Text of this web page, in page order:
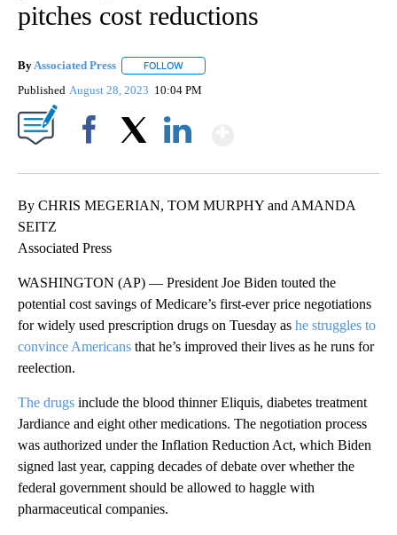
pitches cost reductions
ByAssociated Press FOLLOW
Published August 28, 2023 10:04 PM
By CHRIS MEGERIAN, TOM MURPHY and AMANDA
SEITZ
Associated Press
WASHINGTON (AP) — President Joe Biden touted the
potential cost savings of Medicare’s first-ever price negotiations
for widely used prescription drugs on Tuesday as he struggles to
convince Americans that he’s improved their lives as he runs for
reelection.
The drugs include the blood thinner Eliquis, diabetes treatment
Jardiance and eight other medications. The negotiation process
was authorized under the Inflation Reduction Act, which Biden
signed last year, capping decades of debate over whether the
federal government should be allowed to haggle with
pharmaceutical companies.